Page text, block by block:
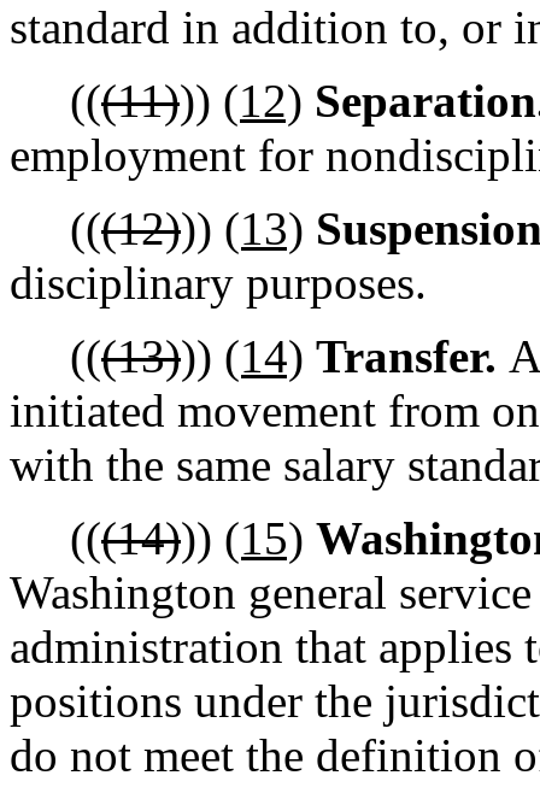
standard in addition to, or
(((11))) (12)
employment for
(((12))) (13)
disciplinary purposes.
(((13))) (14) Transfer.
initiated movement from
with the same salary
(((14))) (15)
Washington general
administration that applies
positions under the
do not meet the definition